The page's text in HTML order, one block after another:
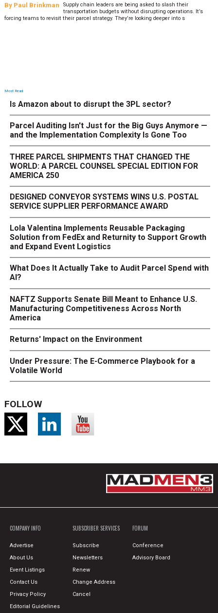
By Paul Brinkman
Supply chain leaders are being asked to slash their
transportation budgets without disrupting operations. It’s
forcing teams to revisit their parcel strategy. They’re looking deeper into s
Most Read
Is Amazon about to disrupt the 3PL sector?
Parcel Auditing Isn't Just for the Big Guys Anymore —
and the Implementation Complexity Is Gone Too
THREE PARCEL SHIPMENTS THAT CHANGED THE
WORLD: A PARCEL COUNSEL SPECIAL EDITION FOR
AMERICA 250
DESIGNED CONVEYOR SYSTEMS WINS U.S. POSTAL
SERVICE SUPPLIER PERFORMANCE AWARD
Lola Valentina Implements Reusable Packaging
Solution from FedEx and Returnity to Support Growth
and Expand Event Logistics
What Does It Actually Take to Audit Parcel Spend with
AI?
NAFTZ Supports Senate Bill Meant to Enhance U.S.
Manufacturing Competitiveness Across North
America
Returns' Impact on the Environment
Under Pressure: The E-Commerce Playbook for a
Volatile World
FOLLOW
COMPANY INFO
Advertise
About Us
Event Listings
Contact Us
Privacy Policy
Editorial Guidelines
SUBSCRIBER SERVICES
Subscribe
Newsletters
Renew
Change Address
Cancel
FORUM
Conference
Advisory Board